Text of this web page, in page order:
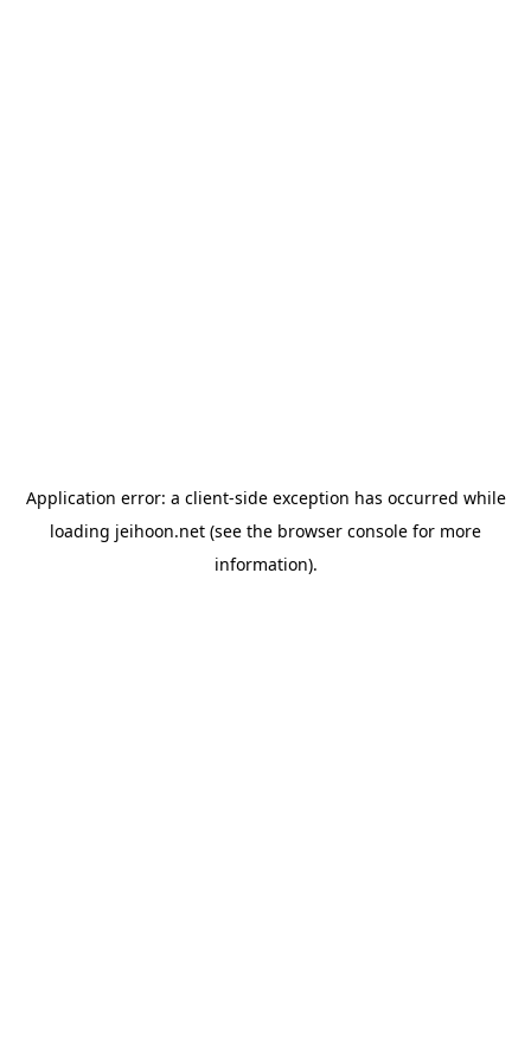
Application error: a client-side exception has occurred while
loading jeihoon.net (see the browser console for more
information).